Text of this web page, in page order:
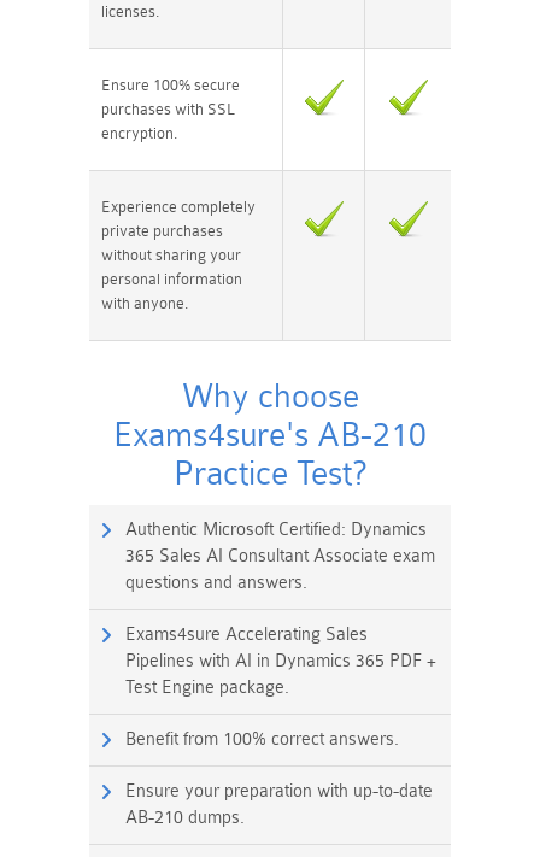
licenses.
Ensure 100% secure
purchases with SSL
encryption.
Experience completely
private purchases
without sharing your
personal information
with anyone.
Why choose
Exams4sure's AB-210
Practice Test?
Authentic Microsoft Certified: Dynamics
365 Sales AI Consultant Associate exam
questions and answers.
Exams4sure Accelerating Sales
Pipelines with AI in Dynamics 365 PDF +
Test Engine package.
Benefit from 100% correct answers.
Ensure your preparation with up-to-date
AB-210 dumps.